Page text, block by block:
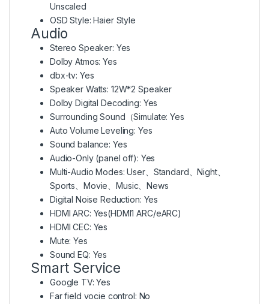
Unscaled
OSD Style: Haier Style
Audio
Stereo Speaker: Yes
Dolby Atmos: Yes
dbx-tv: Yes
Speaker Watts: 12W*2 Speaker
Dolby Digital Decoding: Yes
Surrounding Sound（Simulate: Yes
Auto Volume Leveling: Yes
Sound balance: Yes
Audio-Only (panel off): Yes
Multi-Audio Modes: User、Standard、Night、
Sports、Movie、Music、News
Digital Noise Reduction: Yes
HDMI ARC: Yes(HDMI1 ARC/eARC)
HDMI CEC: Yes
Mute: Yes
Sound EQ: Yes
Smart Service
Google TV: Yes
Far field vocie control: No